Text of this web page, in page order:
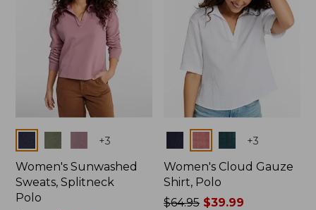
+3
Women's Sunwashed
Sweats, Splitneck
Polo
+3
Women's Cloud Gauze
Shirt, Polo
Price
$64.95 $39.99